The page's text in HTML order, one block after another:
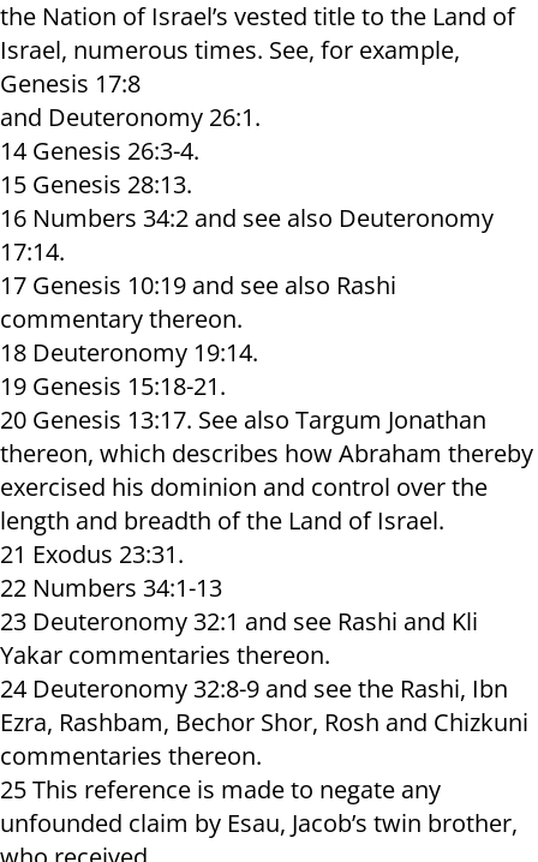
the Nation of Israel’s vested title to the Land of
Israel, numerous times. See, for example,
Genesis 17:8
and Deuteronomy 26:1.
14 Genesis 26:3-4.
15 Genesis 28:13.
16 Numbers 34:2 and see also Deuteronomy
17:14.
17 Genesis 10:19 and see also Rashi
commentary thereon.
18 Deuteronomy 19:14.
19 Genesis 15:18-21.
20 Genesis 13:17. See also Targum Jonathan
thereon, which describes how Abraham thereby
exercised his dominion and control over the
length and breadth of the Land of Israel.
21 Exodus 23:31.
22 Numbers 34:1-13
23 Deuteronomy 32:1 and see Rashi and Kli
Yakar commentaries thereon.
24 Deuteronomy 32:8-9 and see the Rashi, Ibn
Ezra, Rashbam, Bechor Shor, Rosh and Chizkuni
commentaries thereon.
25 This reference is made to negate any
unfounded claim by Esau, Jacob’s twin brother,